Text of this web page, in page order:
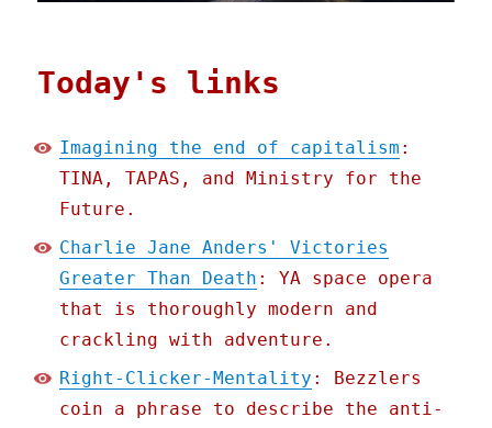
Today's links
Imagining the end of capitalism :
TINA, TAPAS, and Ministry for the
Future.
Charlie Jane Anders' Victories
Greater Than Death : YA space opera
that is thoroughly modern and
crackling with adventure.
Right-Clicker-Mentality : Bezzlers
coin a phrase to describe the anti-